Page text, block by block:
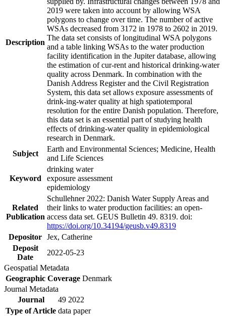
Description
2019 were taken into account by allowing WSA
polygons to change over time. The number of active
WSAs decreased from 3172 in 1978 to 2602 in 2019.
The data set consists of longitudinal WSA polygons
and a table linking WSAs to the water production
facility identification in the Jupiter database, allowing
the estimation of cur-rent and historical drinking-water
quality across Denmark. In combination with the
Danish Address Register and the Civil Registration
System, this data set allows exposure assessments of
drink-ing-water quality at high spatiotemporal
resolution for the entire Danish population. Therefore,
this data set is an essential part of studying health
effects of drinking-water quality in epidemiological
research in Denmark.
Subject
Earth and Environmental Sciences; Medicine, Health
and Life Sciences
Keyword
drinking water
exposure assessment
epidemiology
Related
Publication
Schullehner 2022: Danish Water Supply Areas and
their links to water production facilities: an open-
access data set. GEUS Bulletin 49. 8319. doi:
https://doi.org/10.34194/geusb.v49.8319
Depositor Jex, Catherine
Deposit
Date
2022-05-23
Geospatial Metadata
Geographic Coverage Denmark
Journal Metadata
Journal
49 2022
Type of Article data paper